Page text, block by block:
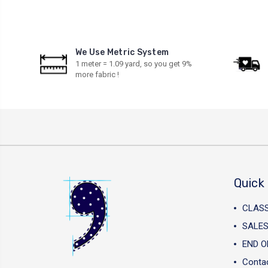
We Use Metric System
1 meter = 1.09 yard, so you get 9%
more fabric !
END